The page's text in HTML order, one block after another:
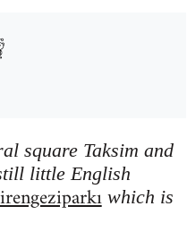
square Taksim and
little English
which is